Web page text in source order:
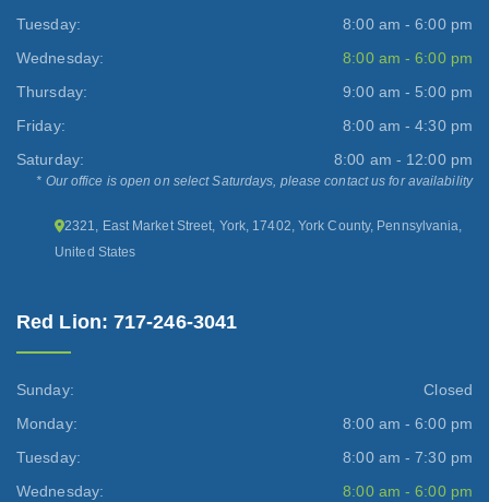
Tuesday:
8:00 am - 6:00 pm
Wednesday:
8:00 am - 6:00 pm
Thursday:
9:00 am - 5:00 pm
Friday:
8:00 am - 4:30 pm
Saturday:
8:00 am - 12:00 pm
* Our office is open on select Saturdays, please contact us for availability
2321, East Market Street, York, 17402, York County, Pennsylvania,
United States
Red Lion: 717-246-3041
Sunday:
Closed
Monday:
8:00 am - 6:00 pm
Tuesday:
8:00 am - 7:30 pm
Wednesday:
8:00 am - 6:00 pm